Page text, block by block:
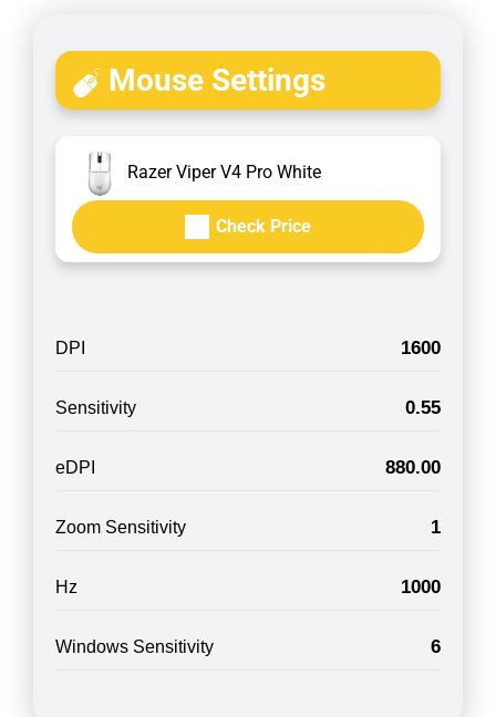
Mouse Settings
Razer Viper V4 Pro White
Check Price
DPI 1600
Sensitivity 0.55
eDPI 880.00
Zoom Sensitivity 1
Hz 1000
Windows Sensitivity 6